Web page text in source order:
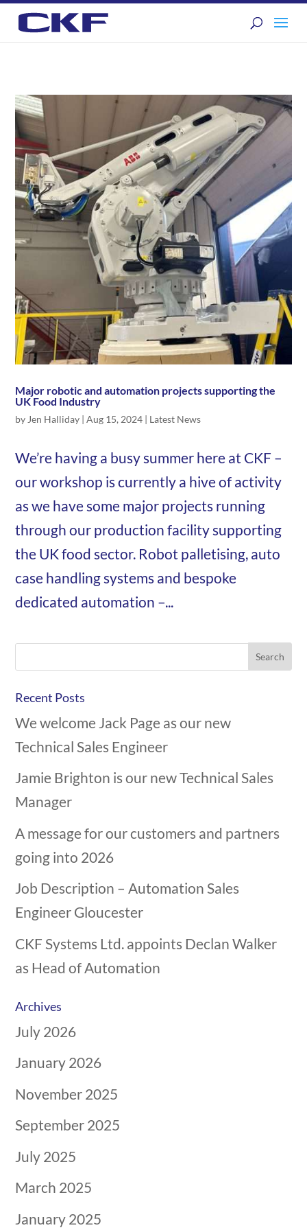
Major robotic and automation projects supporting the
UK Food Industry
by Jen Halliday |Aug 15, 2024 | Latest News
We’re having a busy summer here at CKF –
our workshop is currently a hive of activity
as we have some major projects running
through our production facility supporting
the UK food sector. Robot palletising, auto
case handling systems and bespoke
dedicated automation –...
Recent Posts
We welcome Jack Page as our new
Technical Sales Engineer
Jamie Brighton is our new Technical Sales
Manager
A message for our customers and partners
going into 2026
Job Description – Automation Sales
Engineer Gloucester
CKF Systems Ltd. appoints Declan Walker
as Head of Automation
Archives
July 2026
January 2026
November 2025
September 2025
July 2025
March 2025
January 2025